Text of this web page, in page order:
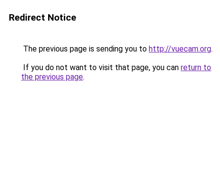
Redirect Notice
The previous page is sending you to http://vuecam.org.
If you do not want to visit that page, you can return to
the previous page.